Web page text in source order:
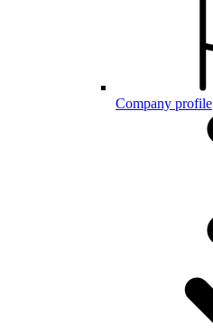
Company profile